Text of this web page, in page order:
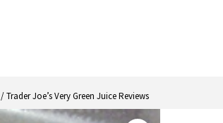
/ Trader Joe’s Very Green Juice Reviews